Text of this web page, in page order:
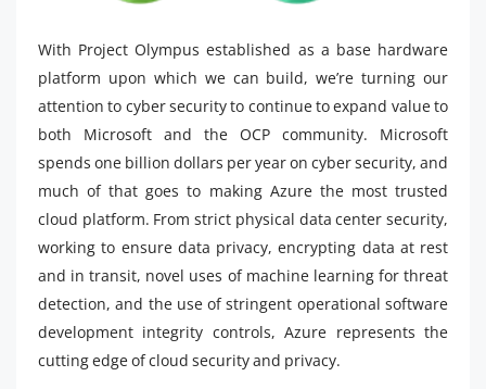
With Project Olympus established as a base hardware
platform upon which we can build, we’re turning our
attention to cyber security to continue to expand value to
both Microsoft and the OCP community. Microsoft
spends one billion dollars per year on cyber security, and
much of that goes to making Azure the most trusted
cloud platform. From strict physical data center security,
working to ensure data privacy, encrypting data at rest
and in transit, novel uses of machine learning for threat
detection, and the use of stringent operational software
development integrity controls, Azure represents the
cutting edge of cloud security and privacy.